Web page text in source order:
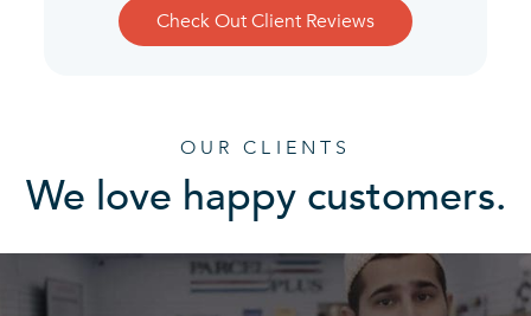
Check Out Client Reviews
OUR CLIENTS
We love happy customers.